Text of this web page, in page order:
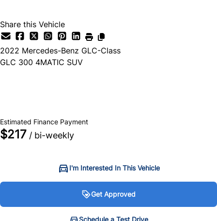
Share this Vehicle
2022 Mercedes-Benz GLC-Class
GLC 300 4MATIC SUV
Estimated Finance Payment
$217 / bi-weekly
I'm Interested In This Vehicle
Get Approved
Get Approved
Schedule a Test Drive
Schedule a Test Drive